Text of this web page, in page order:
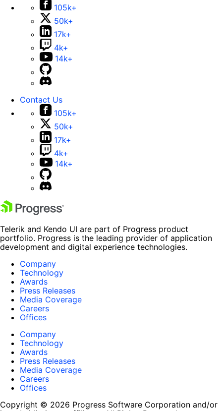
105k+
50k+
17k+
4k+
14k+
Contact Us
105k+
50k+
17k+
4k+
14k+
Telerik and Kendo UI are part of Progress product
portfolio. Progress is the leading provider of application
development and digital experience technologies.
Company
Technology
Awards
Press Releases
Media Coverage
Careers
Offices
Company
Technology
Awards
Press Releases
Media Coverage
Careers
Offices
Copyright © 2026 Progress Software Corporation and/or